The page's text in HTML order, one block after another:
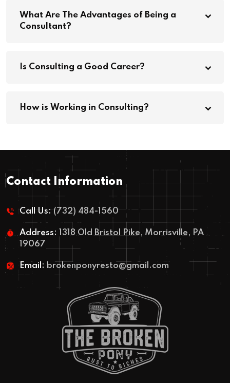
What Are The Advantages of Being a
Consultant?
Is Consulting a Good Career?
How is Working in Consulting?
Contact Information
Call Us:(732) 484-1560
Address:
1318 Old Bristol Pike, Morrisville, PA
19067
Email: brokenponyresto@gmail.com